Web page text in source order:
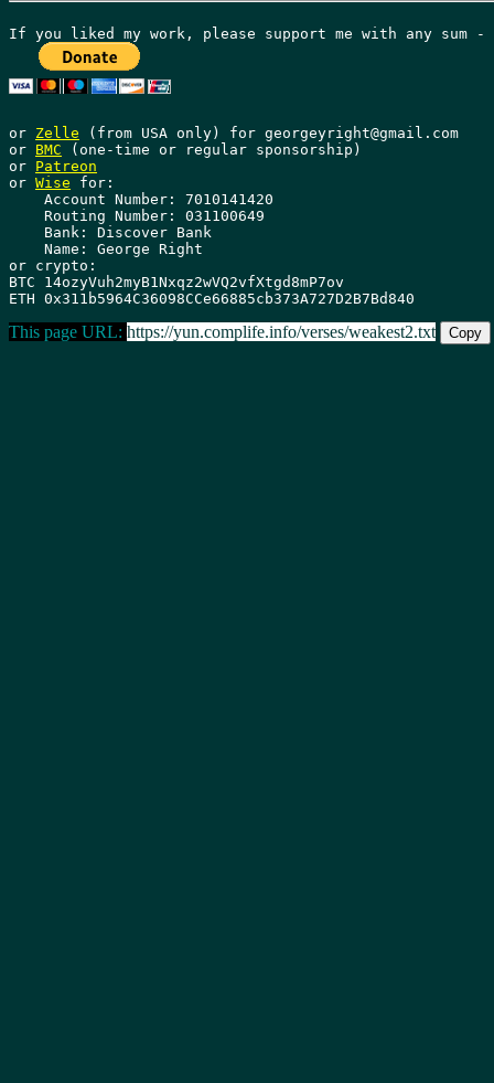
or Zelle (from USA only) for georgeyright@gmail.com
or BMC (one-time or regular sponsorship)
or Patreon
or Wise for:
    Account Number: 7010141420
    Routing Number: 031100649
    Bank: Discover Bank
    Name: George Right
or crypto:
BTC 14ozyVuh2myB1Nxqz2wVQ2vfXtgd8mP7ov
This page URL: https://yun.complife.info/verses/weakest2.txt